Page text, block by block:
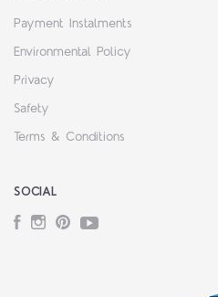
Payment Instalments
Environmental Policy
Privacy
Safety
Terms & Conditions
SOCIAL
Facebook
Instagram
PinterestYouTube